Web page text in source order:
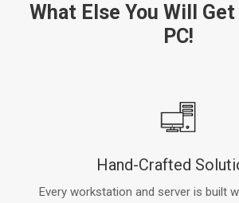
What Else You Will
PC!
Hand-Crafted
Every workstation and server is built